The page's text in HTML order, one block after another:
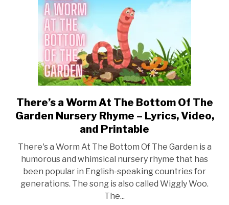
Printable
link
to
There’s
Worm
At
The
Bottom
Of
There’s a Worm At The Bottom Of The
Garden Nursery Rhyme – Lyrics, Video,
and Printable
There's a Worm At The Bottom Of The Garden is a
humorous and whimsical nursery rhyme that has
been popular in English-speaking countries for
generations. The song is also called Wiggly Woo.
The...